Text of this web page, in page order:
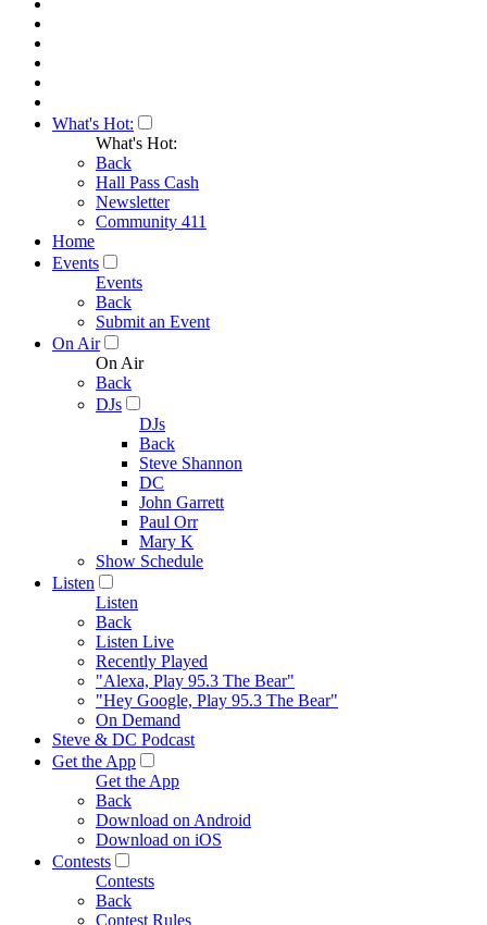
What's Hot:
What's Hot:
Back
Hall Pass Cash
Newsletter
Community 411
Home
Events
Events
Back
Submit an Event
On Air
On Air
Back
DJs
DJs
Back
Steve Shannon
DC
John Garrett
Paul Orr
Mary K
Show Schedule
Listen
Listen
Back
Listen Live
Recently Played
"Alexa, Play 95.3 The Bear"
"Hey Google, Play 95.3 The Bear"
On Demand
Steve & DC Podcast
Get the App
Get the App
Back
Download on Android
Download on iOS
Contests
Contests
Back
Contest Rules